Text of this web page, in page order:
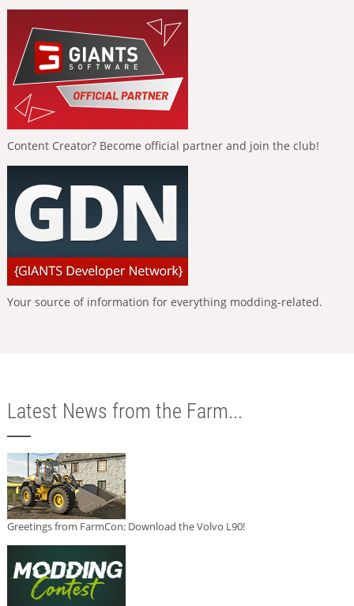
Content Creator? Become official partner and join the club!
Your source of information for everything modding-related.
Latest News from the Farm...
Greetings from FarmCon: Download the Volvo L90!